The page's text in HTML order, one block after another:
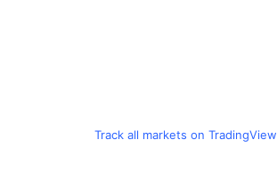
Track all markets on TradingView